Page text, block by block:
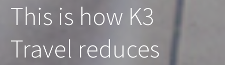
This is how K3
Travel reduces